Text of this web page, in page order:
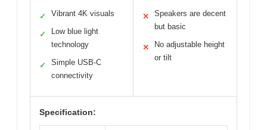
✓ Vibrant 4K visuals
✓
Low blue light
technology
✓
Simple USB-C
connectivity
✕
Speakers are decent
but basic
✕
No adjustable height
or tilt
Specification: